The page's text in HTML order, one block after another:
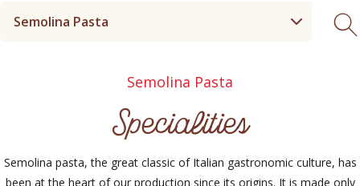
Semolina Pasta
Semolina Pasta
Specialities
Semolina pasta, the great classic of Italian gastronomic culture, has
been at the heart of our production since its origins. It is made only